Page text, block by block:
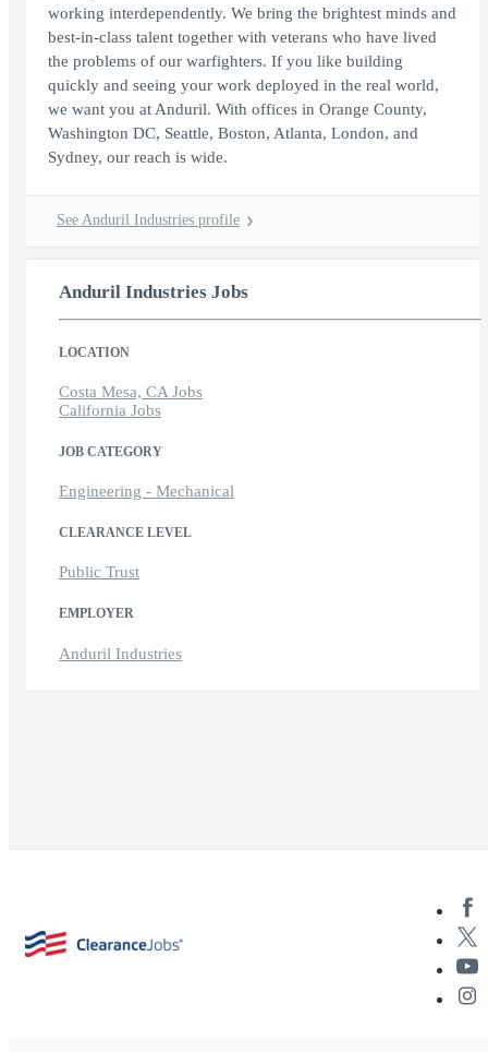
working interdependently. We bring the brightest minds and
best-in-class talent together with veterans who have lived
the problems of our warfighters. If you like building
quickly and seeing your work deployed in the real world,
we want you at Anduril. With offices in Orange County,
Washington DC, Seattle, Boston, Atlanta, London, and
Sydney, our reach is wide.
See Anduril Industries profile
Anduril Industries Jobs
LOCATION
Costa Mesa, CA Jobs
California Jobs
JOB CATEGORY
Engineering - Mechanical
CLEARANCE LEVEL
Public Trust
EMPLOYER
Anduril Industries